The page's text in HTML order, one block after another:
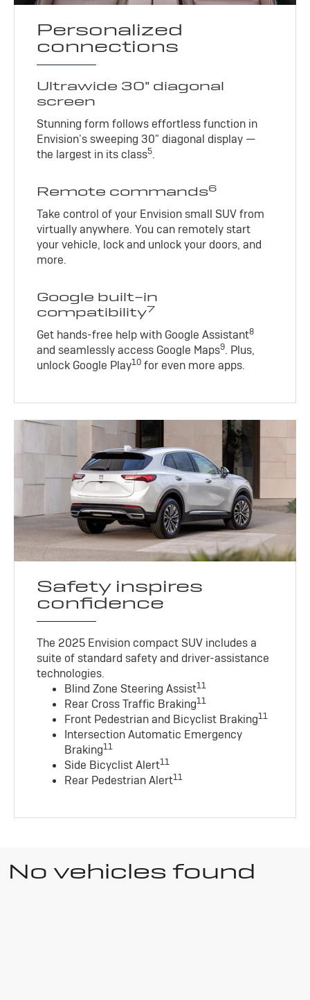
Personalized
connections
Ultrawide 30" diagonal
screen
Stunning form follows effortless function in
Envision’s sweeping 30" diagonal display —
the largest in its class5.
Remote commands6
Take control of your Envision small SUV from
virtually anywhere. You can remotely start
your vehicle, lock and unlock your doors, and
more.
Google built-in
compatibility7
Get hands-free help with Google Assistant8
and seamlessly access Google Maps9. Plus,
unlock Google Play10 for even more apps.
Safety inspires
confidence
The 2025 Envision compact SUV includes a
suite of standard safety and driver-assistance
technologies.
Blind Zone Steering Assist11
Rear Cross Traffic Braking11
Front Pedestrian and Bicyclist Braking11
Intersection Automatic Emergency
Braking11
Side Bicyclist Alert11
Rear Pedestrian Alert11
No vehicles found